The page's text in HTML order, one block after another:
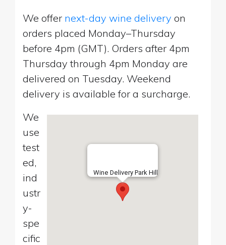
We offer next-day wine delivery on
orders placed Monday–Thursday
before 4pm (GMT). Orders after 4pm
Thursday through 4pm Monday are
delivered on Tuesday. Weekend
delivery is available for a surcharge.
Wine Delivery Park Hill
We
use
test
ed,
ind
ustr
y-
spe
cific